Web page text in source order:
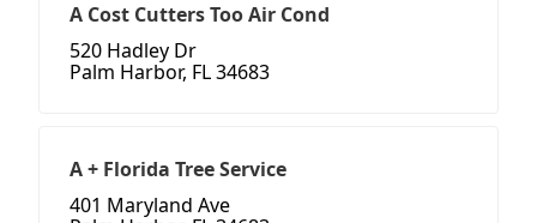
A Cost Cutters Too Air Cond
520 Hadley Dr
Palm Harbor, FL 34683
A + Florida Tree Service
401 Maryland Ave